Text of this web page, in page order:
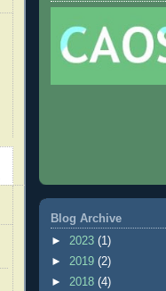
Blog Archive
► 2023 (1)
► 2019 (2)
► 2018 (4)